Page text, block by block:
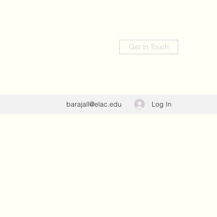
Get In Touch
barajall@elac.edu Log In